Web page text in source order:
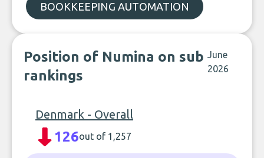
BOOKKEEPING AUTOMATION
Position of Numina on sub
rankings
June
2026
Denmark - Overall
126out of 1,257